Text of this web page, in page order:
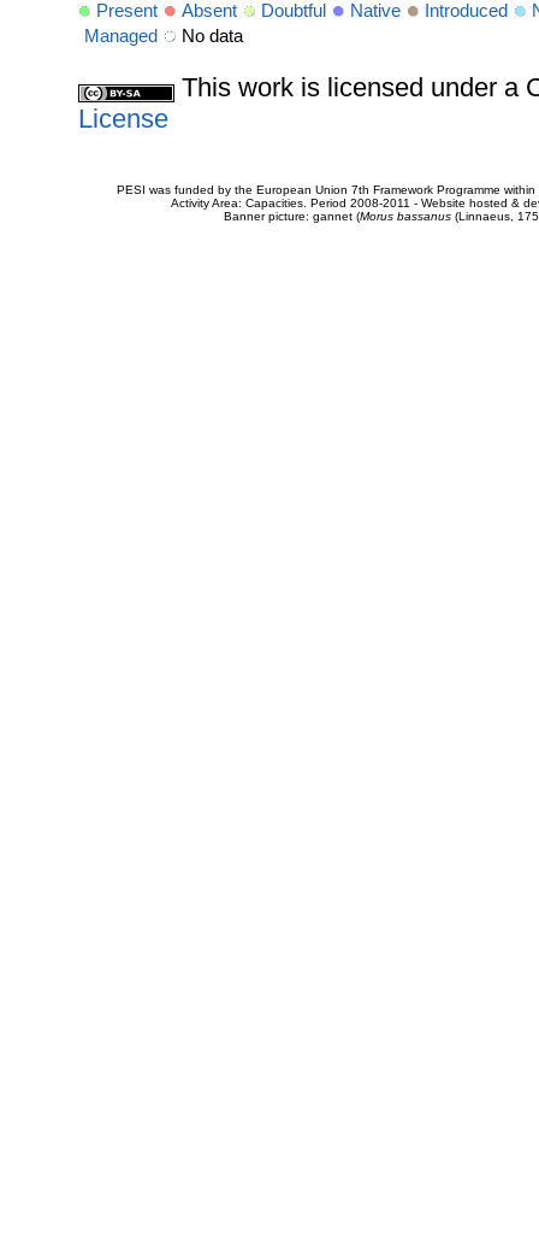
Present Absent Doubtful Native Introduced
Managed
No data
This work is licensed under a
License
PESI was funded by the European Union 7th Framework Programme
Activity Area: Capacities. Period 2008-2011 - Website hosted &
Banner picture: gannet (Morus bassanus(Linnaeus,